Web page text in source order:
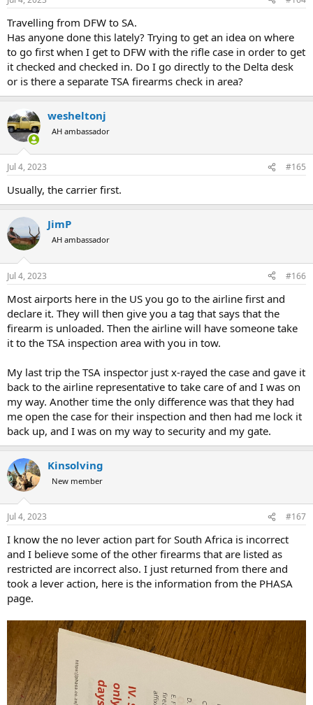
Travelling from DFW to SA.
Has anyone done this lately? Trying to get an idea on where
to go first when I get to DFW with the rifle case in order to get
it checked and checked in. Do I go directly to the Delta desk
or is there a separate TSA firearms check in area?
wesheltonj
AH ambassador
Jul 4, 2023 #165
Usually, the carrier first.
JimP
AH ambassador
Jul 4, 2023 #166
Most airports here in the US you go to the airline first and
declare it. They will then give you a tag that says that the
firearm is unloaded. Then the airline will have someone take
it to the TSA inspection area with you in tow.
My last trip the TSA inspector just x-rayed the case and gave it
back to the airline representative to take care of and I was on
my way. Another time the only difference was that they had
me open the case for their inspection and then had me lock it
back up, and I was on my way to security and my gate.
Kinsolving
New member
Jul 4, 2023 #167
I know the no lever action part for South Africa is incorrect
and I believe some of the other firearms that are listed as
restricted are incorrect also. I just returned from there and
took a lever action, here is the information from the PHASA
page.